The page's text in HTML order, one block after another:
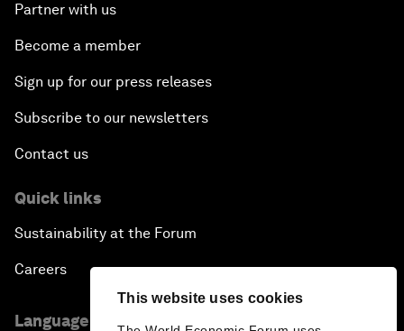
This website uses cookies
Partner with us
Become a member
Sign up for our press releases
Subscribe to our newsletters
Contact us
Quick links
Sustainability at the Forum
Careers
Language editions